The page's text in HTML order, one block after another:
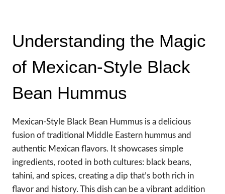
Understanding the Magic
of Mexican-Style Black
Bean Hummus
Mexican-Style Black Bean Hummus is a delicious
fusion of traditional Middle Eastern hummus and
authentic Mexican flavors. It showcases simple
ingredients, rooted in both cultures: black beans,
tahini, and spices, creating a dip that’s both rich in
flavor and history. This dish can be a vibrant addition